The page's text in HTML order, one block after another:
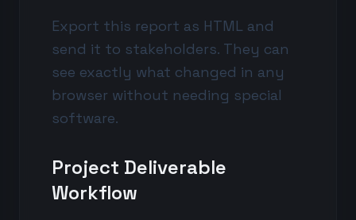
Export this report as HTML and
send it to stakeholders. They can
see exactly what changed in any
browser without needing special
software.
Project Deliverable
Workflow